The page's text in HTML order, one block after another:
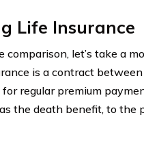
Life Insurance
comparison, let’s take a
is a contract
regular premium
the death benefit, to the